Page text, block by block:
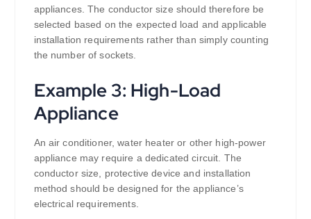
appliances. The conductor size should therefore be
selected based on the expected load and applicable
installation requirements rather than simply counting
the number of sockets.
Example 3: High-Load
Appliance
An air conditioner, water heater or other high-power
appliance may require a dedicated circuit. The
conductor size, protective device and installation
method should be designed for the appliance’s
electrical requirements.